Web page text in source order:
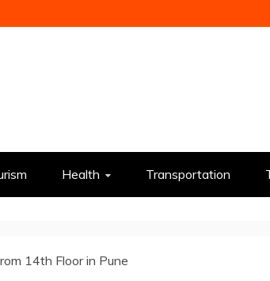
Health Transportation
14th Floor in Pune